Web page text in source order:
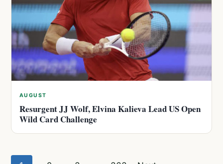
AUGUST
Resurgent JJ Wolf, Elvina Kalieva Lead US Open
Wild Card Challenge